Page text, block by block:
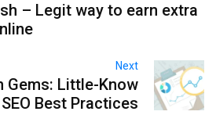
– Legit way to earn extra
Next
Gems: Little-Know
Best Practices